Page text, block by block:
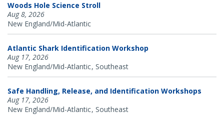
Woods Hole Science Stroll
Aug 8, 2026
New England/Mid-Atlantic
Atlantic Shark Identification Workshop
Aug 17, 2026
New England/Mid-Atlantic Southeast
Safe Handling, Release, and Identification Workshops
Aug 17, 2026
New England/Mid-Atlantic Southeast